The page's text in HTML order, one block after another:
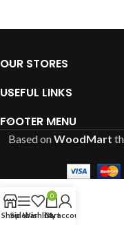
OUR STORES
USEFUL LINKS
FOOTER MENU
Based onWoodMart
ShopSidebarWishlist
0
Cart
My account